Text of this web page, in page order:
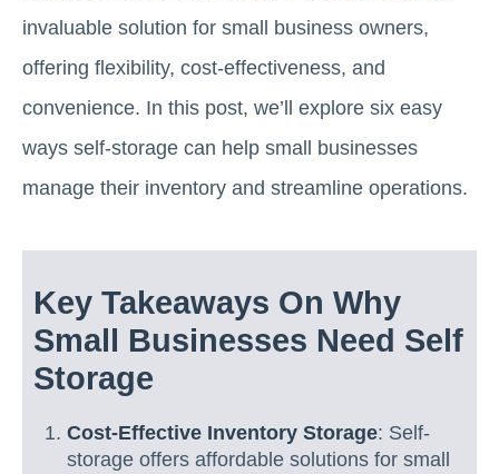
invaluable solution for small business owners,
offering flexibility, cost-effectiveness, and
convenience. In this post, we’ll explore six easy
ways self-storage can help small businesses
manage their inventory and streamline operations.
Key Takeaways On Why
Small Businesses Need Self
Storage
Cost-Effective Inventory Storage: Self-
storage offers affordable solutions for small